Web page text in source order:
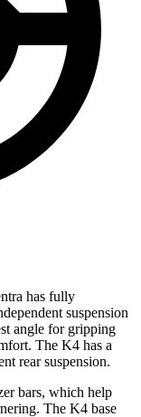
has fully
suspension
angle for gripping
The K4 has a
rear suspension.
bars, which help
The K4 base